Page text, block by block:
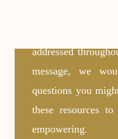
addressed
message, we
questions you
these resources
empowering.